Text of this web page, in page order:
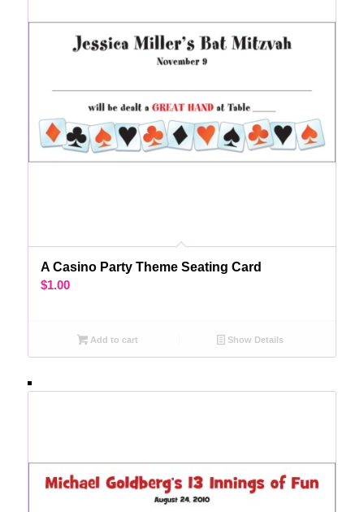
A Casino Party Theme Seating Card
$1.00
Add to cart Show Details